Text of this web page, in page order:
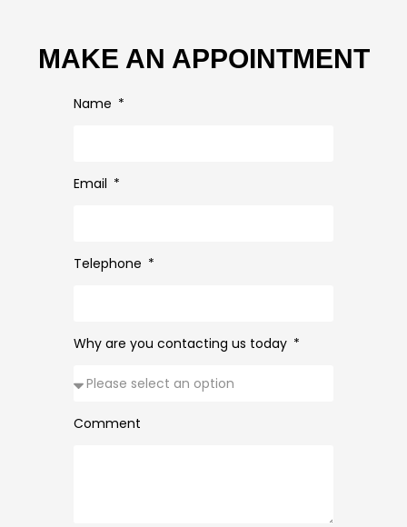
MAKE AN APPOINTMENT
Name
Email
Telephone
Why are you contacting us today
Comment